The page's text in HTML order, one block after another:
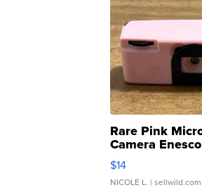
Rare Pink
Camera
Moments TD4
$14
NICOLE L. | sellwild.com